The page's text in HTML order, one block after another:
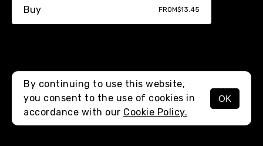
MENU
Buy FROM$13.45
By continuing to use this website,
you consent to the use of cookies in
accordance with our Cookie Policy.
OK